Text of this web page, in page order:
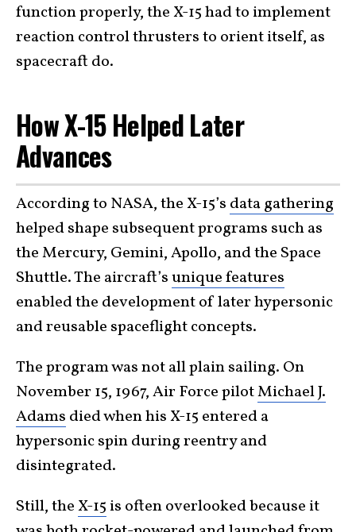
function properly, the X-15 had to implement
reaction control thrusters to orient itself, as
spacecraft do.
How X-15 Helped Later
Advances
According to NASA, the X-15’s data gathering
helped shape subsequent programs such as
the Mercury, Gemini, Apollo, and the Space
Shuttle. The aircraft’sunique features
enabled the development of later hypersonic
and reusable spaceflight concepts.
The program was not all plain sailing. On
November 15, 1967, Air Force pilotMichael J.
Adams died when his X-15 entered a
hypersonic spin during reentry and
disintegrated.
Still, theX-15 is often overlooked because it